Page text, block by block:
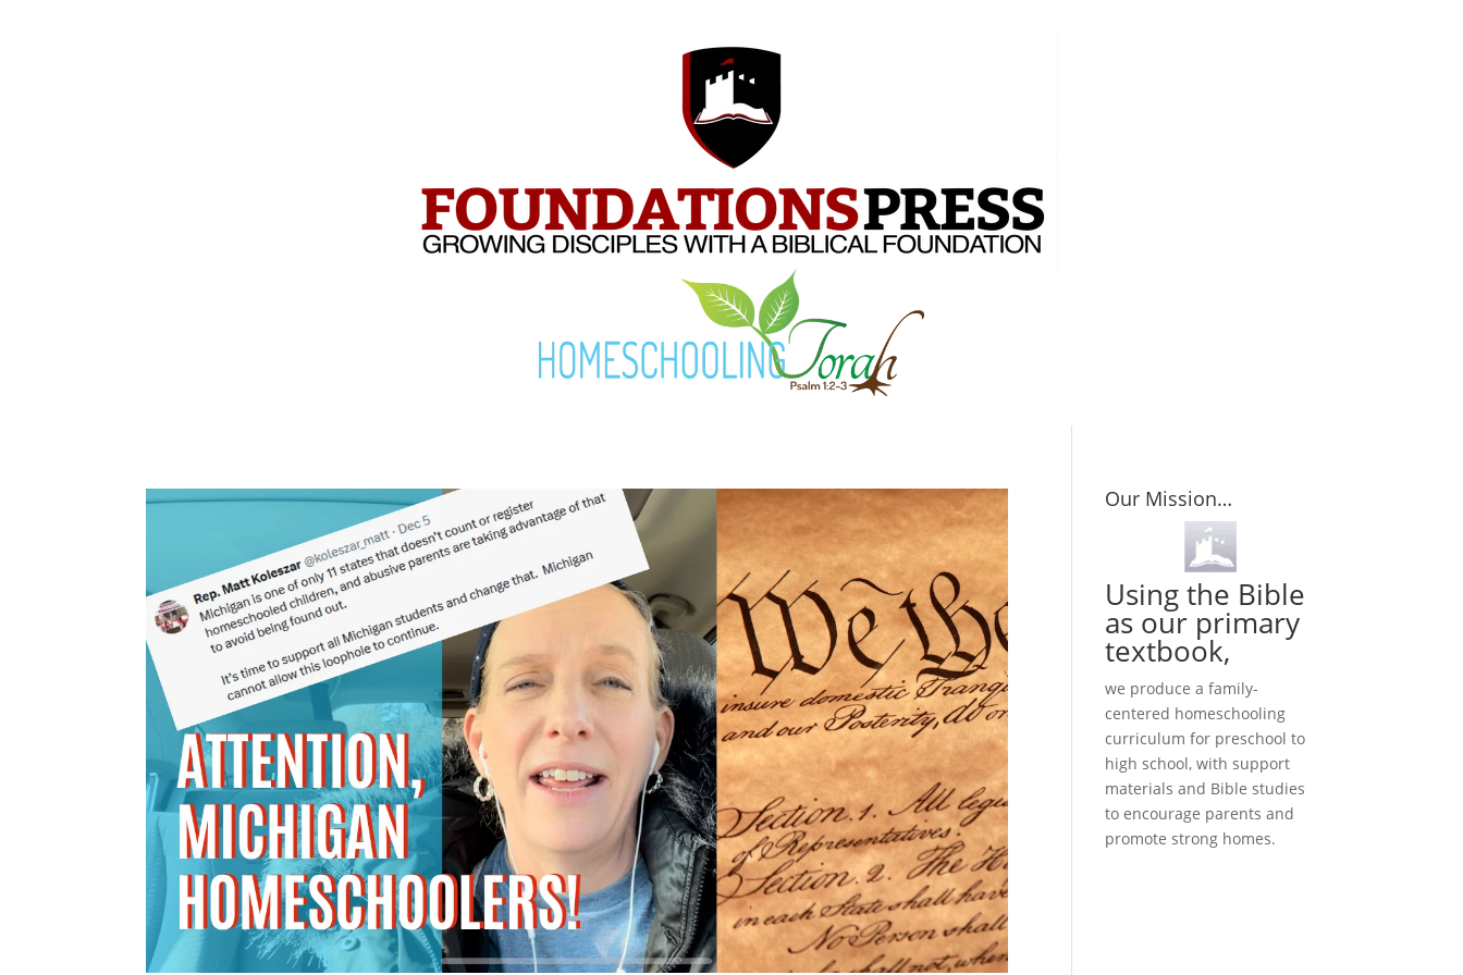
Our Mission…
Using the Bible
as our primary
textbook,
we produce a family-
centered homeschooling
curriculum for preschool to
high school, with support
materials and Bible studies
to encourage parents and
promote strong homes.